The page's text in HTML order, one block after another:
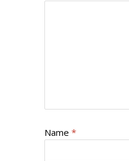
Name *